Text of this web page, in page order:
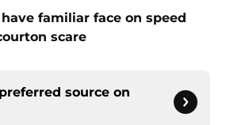
familiar face on speed
scare
source on